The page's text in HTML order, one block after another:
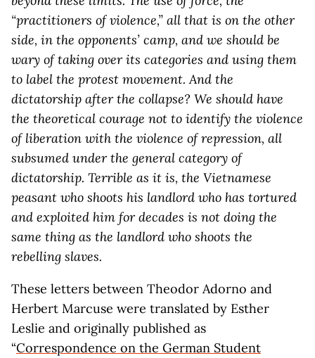
“practitioners of violence,” all that is on the other
side, in the opponents’ camp, and we should be
wary of taking over its categories and using them
to label the protest movement. And the
dictatorship after the collapse? We should have
the theoretical courage not to identify the violence
of liberation with the violence of repression, all
subsumed under the general category of
dictatorship. Terrible as it is, the Vietnamese
peasant who shoots his landlord who has tortured
and exploited him for decades is not doing the
same thing as the landlord who shoots the
rebelling slaves.
These letters between Theodor Adorno and
Herbert Marcuse were translated by Esther
Leslie and originally published as
“Correspondence on the German Student